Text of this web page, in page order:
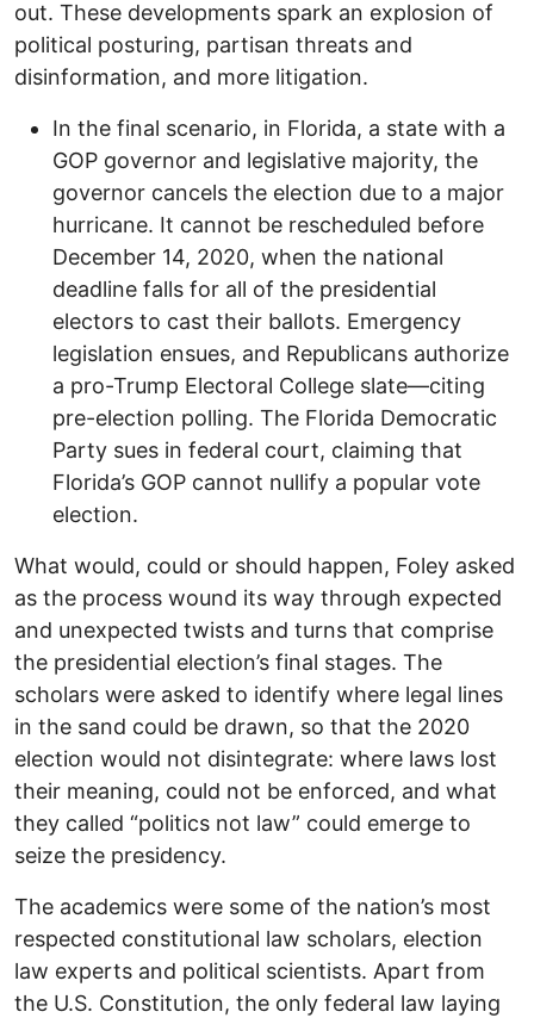
out. These developments spark an explosion of
political posturing, partisan threats and
disinformation, and more litigation.
In the final scenario, in Florida, a state with a
GOP governor and legislative majority, the
governor cancels the election due to a major
hurricane. It cannot be rescheduled before
December 14, 2020, when the national
deadline falls for all of the presidential
electors to cast their ballots. Emergency
legislation ensues, and Republicans authorize
a pro-Trump Electoral College slate—citing
pre-election polling. The Florida Democratic
Party sues in federal court, claiming that
Florida’s GOP cannot nullify a popular vote
election.
What would, could or should happen, Foley asked
as the process wound its way through expected
and unexpected twists and turns that comprise
the presidential election’s final stages. The
scholars were asked to identify where legal lines
in the sand could be drawn, so that the 2020
election would not disintegrate: where laws lost
their meaning, could not be enforced, and what
they called “politics not law” could emerge to
seize the presidency.
The academics were some of the nation’s most
respected constitutional law scholars, election
law experts and political scientists. Apart from
the U.S. Constitution, the only federal law laying